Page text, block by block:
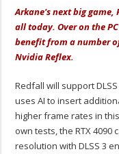
Arkane's next big
all today. Over on the
benefit from a number
Nvidia Reflex.
Redfall will support
uses AI to insert
higher frame rates in
own tests, the RTX 4090
resolution with DLSS 3